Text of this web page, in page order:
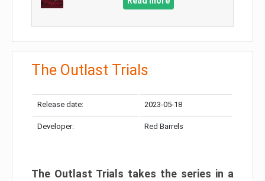
The Outlast Trials
Release date: 2023-05-18
Developer: Red Barrels
The Outlast Trials takes the series in a